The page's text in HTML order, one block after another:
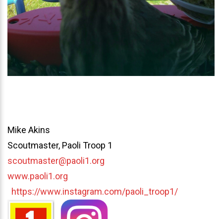
Mike Akins
Scoutmaster, Paoli Troop 1
scoutmaster@paoli1.org
www.paoli1.org
https://www.instagram.com/paoli_troop1/